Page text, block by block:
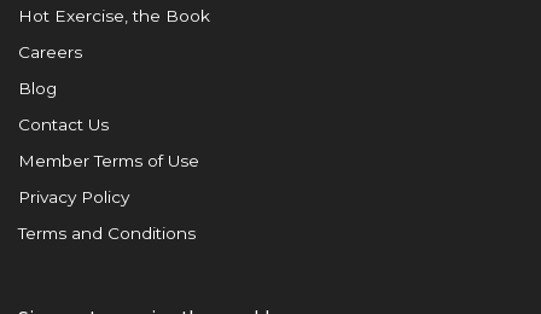
Hot Exercise, the Book
Careers
Blog
Contact Us
Member Terms of Use
Privacy Policy
Terms and Conditions